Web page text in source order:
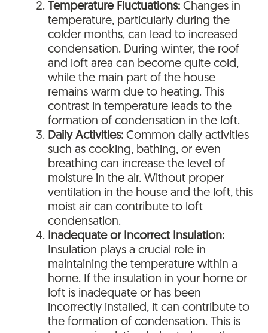
Temperature Fluctuations: Changes in
temperature, particularly during the
colder months, can lead to increased
condensation. During winter, the roof
and loft area can become quite cold,
while the main part of the house
remains warm due to heating. This
contrast in temperature leads to the
formation of condensation in the loft.
Daily Activities: Common daily activities
such as cooking, bathing, or even
breathing can increase the level of
moisture in the air. Without proper
ventilation in the house and the loft, this
moist air can contribute to loft
condensation.
Inadequate or Incorrect Insulation:
Insulation plays a crucial role in
maintaining the temperature within a
home. If the insulation in your home or
loft is inadequate or has been
incorrectly installed, it can contribute to
the formation of condensation. This is